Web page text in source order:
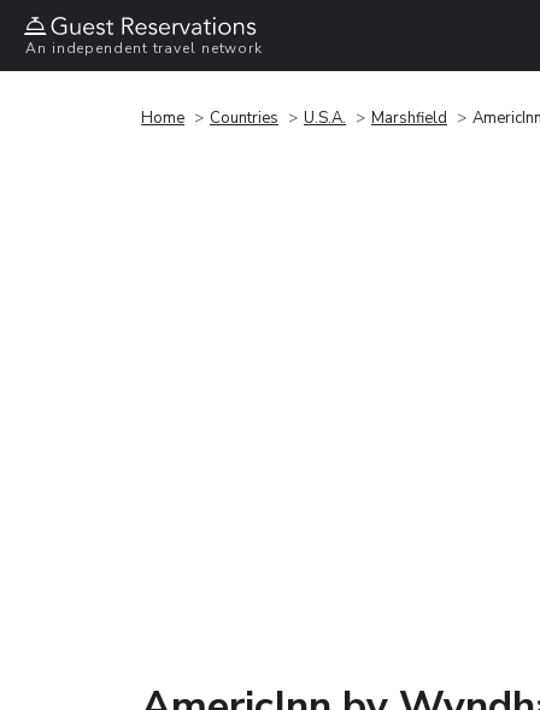
An independent travel network
Home Countries U.S.A. Marshfield